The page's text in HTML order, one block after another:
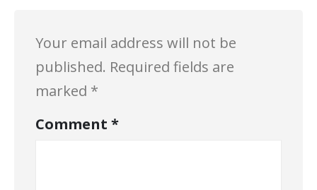
Your email address will not be
published. Required fields are
marked *
Comment *